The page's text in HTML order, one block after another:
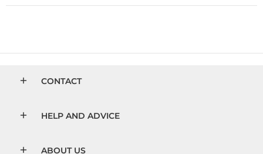
CONTACT
HELP AND ADVICE
ABOUT US